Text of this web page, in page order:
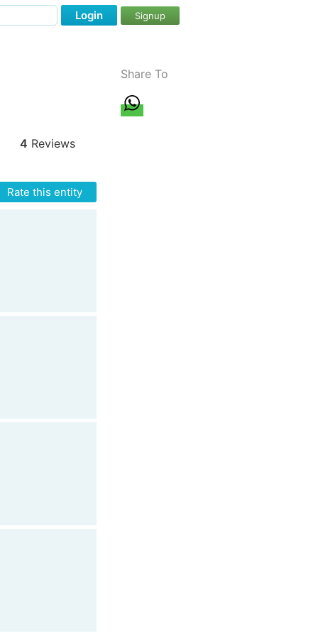
Login Signup
4 Reviews
Rate this entity
Share To